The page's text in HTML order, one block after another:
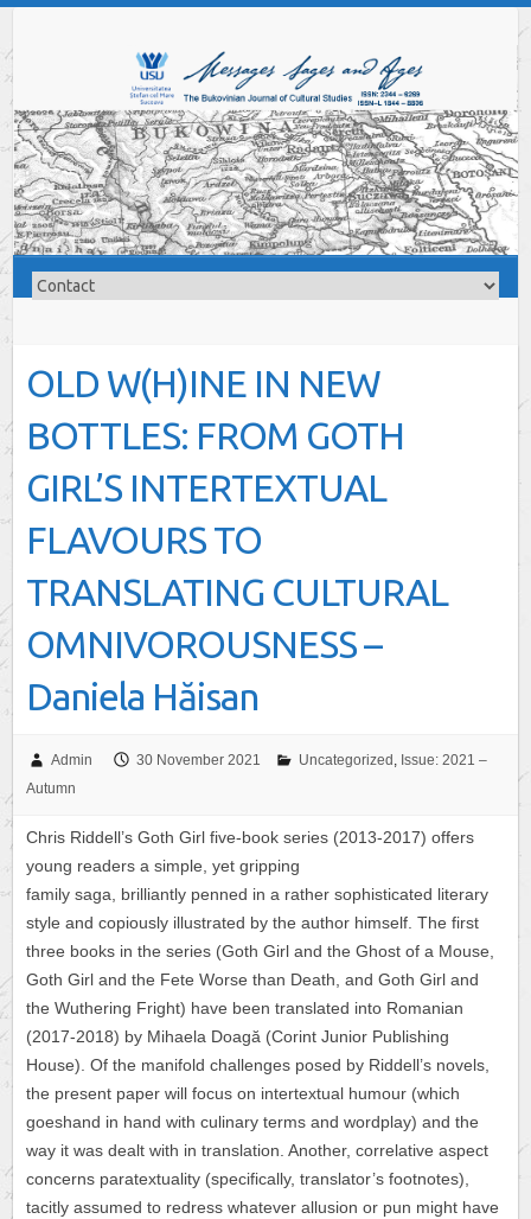
OLD W(H)INE IN NEW
BOTTLES: FROM GOTH
GIRL’S INTERTEXTUAL
FLAVOURS TO
TRANSLATING CULTURAL
OMNIVOROUSNESS –
Daniela Hăisan
Admin 30 November 2021 Uncategorized, Issue: 2021 –
Autumn
Chris Riddell’s Goth Girl five-book series (2013-2017) offers
young readers a simple, yet gripping
family saga, brilliantly penned in a rather sophisticated literary
style and copiously illustrated by the author himself. The first
three books in the series (Goth Girl and the Ghost of a Mouse,
Goth Girl and the Fete Worse than Death, and Goth Girl and
the Wuthering Fright) have been translated into Romanian
(2017-2018) by Mihaela Doagă (Corint Junior Publishing
House). Of the manifold challenges posed by Riddell’s novels,
the present paper will focus on intertextual humour (which
goeshand in hand with culinary terms and wordplay) and the
way it was dealt with in translation. Another, correlative aspect
concerns paratextuality (specifically, translator’s footnotes),
tacitly assumed to redress whatever allusion or pun might have